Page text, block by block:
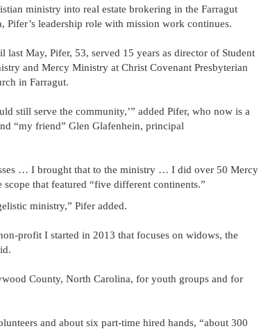
ministry into real estate brokering in the Farragut
Pifer’s leadership role with mission work continues.
last May, Pifer, 53, served 15 years as director of Student
and Mercy Ministry at Christ Covenant Presbyterian
in Farragut.
still serve the community,’” added Pifer, who now is a
“my friend” Glen Glafenhein, principal
… I brought that to the ministry … I did over 50 Mercy
that featured “five different continents.”
ministry,” Pifer added.
profit I started in 2013 that focuses on widows, the
County, North Carolina, for youth groups and for
and about six part-time hired hands, “about 300